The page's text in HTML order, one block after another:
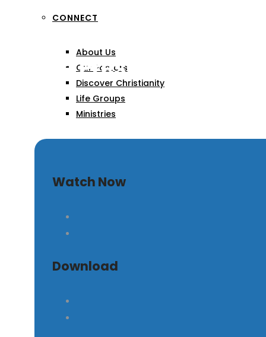
CONNECT
About Us
Our Pastors
Discover Christianity
Life Groups
Ministries
Divine Presence,
Watch Now
Download